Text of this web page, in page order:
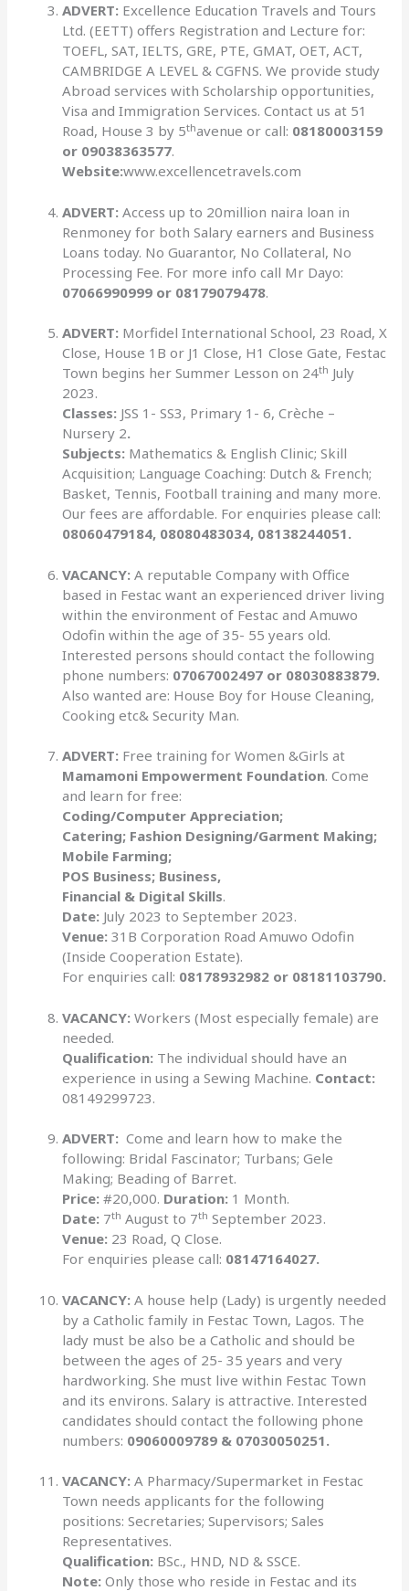
ADVERT: Excellence Education Travels and Tours
Ltd. (EETT) offers Registration and Lecture for:
TOEFL, SAT, IELTS, GRE, PTE, GMAT, OET, ACT,
CAMBRIDGE A LEVEL & CGFNS. We provide study
Abroad services with Scholarship opportunities,
Visa and Immigration Services. Contact us at 51
Road, House 3 by 5thavenue or call: 08180003159
or 09038363577.
Website:www.excellencetravels.com
ADVERT: Access up to 20million naira loan in
Renmoney for both Salary earners and Business
Loans today. No Guarantor, No Collateral, No
Processing Fee. For more info call Mr Dayo:
07066990999 or 08179079478.
ADVERT: Morfidel International School, 23 Road, X
Close, House 1B or J1 Close, H1 Close Gate, Festac
Town begins her Summer Lesson on 24th July
2023.
Classes: JSS 1- SS3, Primary 1- 6, Crèche –
Nursery 2.
Subjects: Mathematics & English Clinic; Skill
Acquisition; Language Coaching: Dutch & French;
Basket, Tennis, Football training and many more.
Our fees are affordable. For enquiries please call:
08060479184, 08080483034, 08138244051.
VACANCY:A reputable Company with Office
based in Festac want an experienced driver living
within the environment of Festac and Amuwo
Odofin within the age of 35- 55 years old.
Interested persons should contact the following
phone numbers: 07067002497 or 08030883879.
Also wanted are: House Boy for House Cleaning,
Cooking etc& Security Man.
ADVERT: Free training for Women &Girls at
Mamamoni Empowerment Foundation. Come
and learn for free:
Coding/Computer Appreciation;
Catering; Fashion Designing/Garment Making;
Mobile Farming;
POS Business; Business,
Financial & Digital Skills.
Date: July 2023 to September 2023.
Venue:31B Corporation Road Amuwo Odofin
(Inside Cooperation Estate).
For enquiries call: 08178932982 or 08181103790.
VACANCY:Workers (Most especially female) are
needed.
Qualification: The individual should have an
experience in using a Sewing Machine. Contact:
08149299723.
ADVERT: Come and learn how to make the
following: Bridal Fascinator; Turbans; Gele
Making; Beading of Barret.
Price:#20,000. Duration: 1 Month.
Date: 7th August to 7th September 2023.
Venue: 23 Road, Q Close.
For enquiries please call: 08147164027.
VACANCY:A house help (Lady) is urgently needed
by a Catholic family in Festac Town, Lagos. The
lady must be also be a Catholic and should be
between the ages of 25- 35 years and very
hardworking. She must live within Festac Town
and its environs. Salary is attractive. Interested
candidates should contact the following phone
numbers: 09060009789 & 07030050251.
VACANCY:A Pharmacy/Supermarket in Festac
Town needs applicants for the following
positions: Secretaries; Supervisors; Sales
Representatives.
Qualification: BSc., HND, ND & SSCE.
Note:Only those who reside in Festac and its